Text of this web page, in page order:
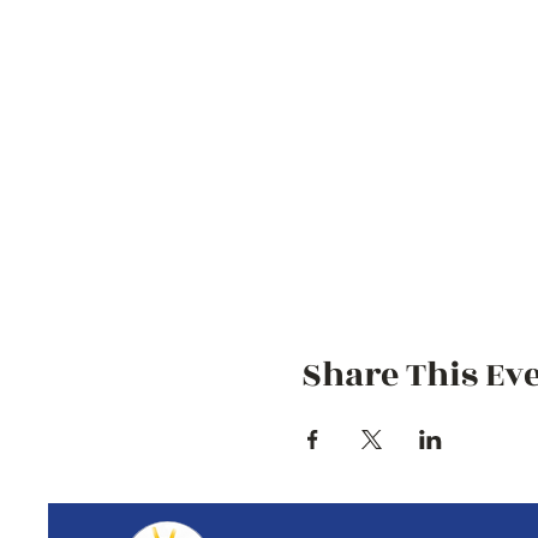
Share This